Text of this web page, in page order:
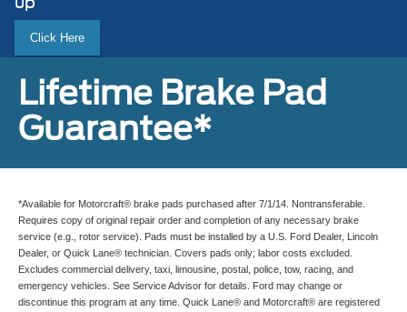
Click Here
Lifetime Brake Pad
Guarantee*
*Available for Motorcraft® brake pads purchased after 7/1/14. Nontransferable.
Requires copy of original repair order and completion of any necessary brake
service (e.g., rotor service). Pads must be installed by a U.S. Ford Dealer, Lincoln
Dealer, or Quick Lane® technician. Covers pads only; labor costs excluded.
Excludes commercial delivery, taxi, limousine, postal, police, tow, racing, and
emergency vehicles. See Service Advisor for details. Ford may change or
discontinue this program at any time. Quick Lane® and Motorcraft® are registered